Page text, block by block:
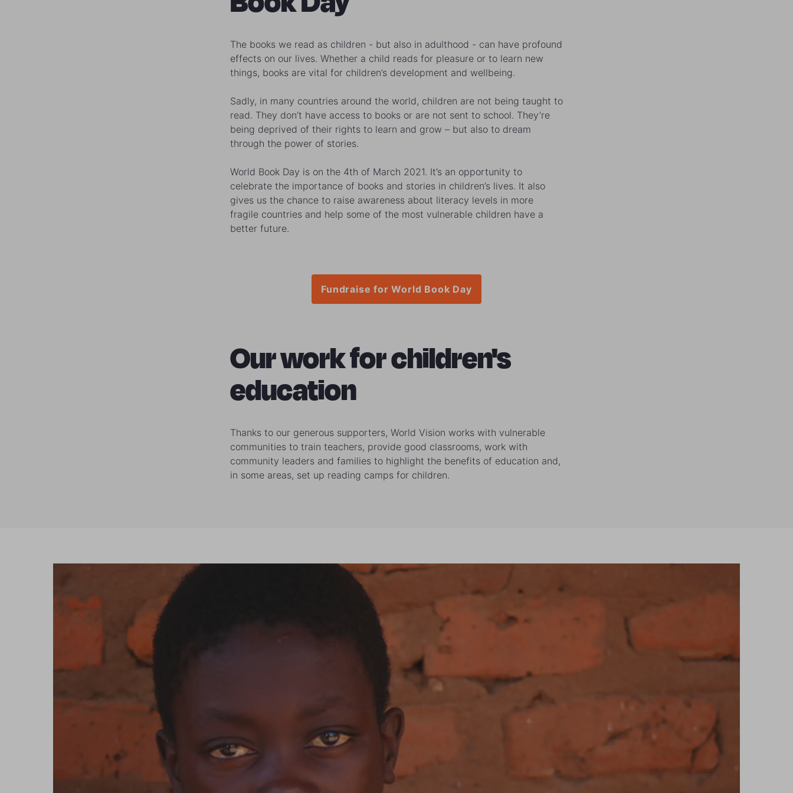
The books we read as children - but also in adulthood - can have profound
effects on our lives. Whether a child reads for pleasure or to learn new
things, books are vital for children’s development and wellbeing.
Sadly, in many countries around the world, children are not being taught to
read. They don’t have access to books or are not sent to school. They’re
being deprived of their rights to learn and grow – but also to dream
through the power of stories.
World Book Day is on the 4th of March 2021. It’s an opportunity to
celebrate the importance of books and stories in children’s lives. It also
gives us the chance to raise awareness about literacy levels in more
fragile countries and help some of the most vulnerable children have a
better future.
Fundraise for World Book Day
Our work for children's
education
Thanks to our generous supporters, World Vision works with vulnerable
communities to train teachers, provide good classrooms, work with
community leaders and families to highlight the benefits of education and,
in some areas, set up reading camps for children.